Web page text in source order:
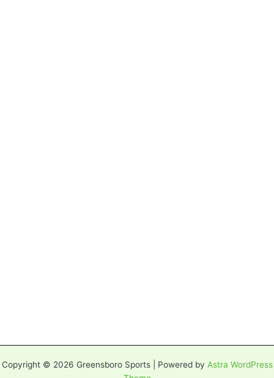
Copyright © 2026 Greensboro Sports | Powered by Astra WordPress